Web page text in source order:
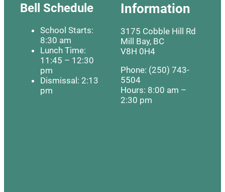
Bell Schedule
School Starts:
8:30 am
Lunch Time:
11:45 – 12:30
pm
Dismissal: 2:13
pm
Information
3175 Cobble Hill Rd
Mill Bay, BC
V8H 0H4
Phone: (250) 743-
5504
Hours: 8:00 am –
2:30 pm